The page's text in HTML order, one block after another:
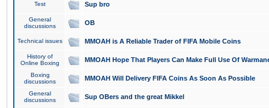
Test Sup bro
General
discussions
OB
Technical issues MMOAH is A Reliable Trader of FIFA Mobile Coins
History of
Online Boxing
MMOAH Hope That Players Can Make Full Use Of
Boxing
discussions
MMOAH Will Delivery FIFA Coins As Soon As Possible
General
discussions
Sup OBers and the great Mikkel